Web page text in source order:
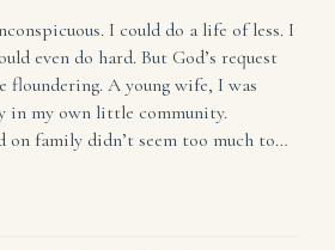
I could do a life of less. I
even do hard. But God’s request
floundering. A young wife, I was
in my own little community.
on family didn’t seem too much to…